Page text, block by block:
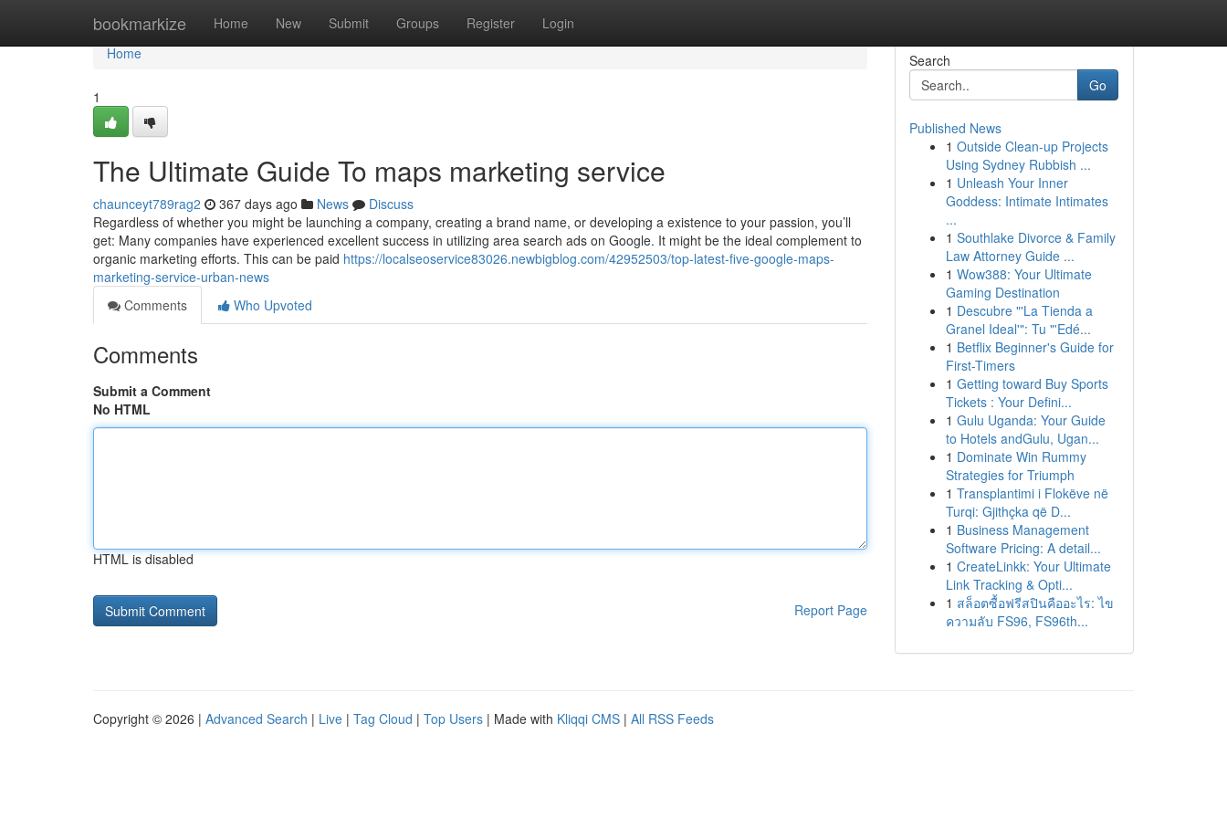
bookmarkize Home New Submit Groups Register Login
Home
Home
1
The Ultimate Guide To maps marketing service
chaunceyt789rag2 367 days ago News
Discuss
Regardless of whether you might be launching a company, creating a brand name, or developing a existence to your passion, you’ll
get: Many companies have experienced excellent success in utilizing area search ads on Google. It might be the ideal complement to
organic marketing efforts. This can be paid https://localseoservice83026.newbigblog.com/42952503/top-latest-five-google-maps-
marketing-service-urban-news
Comments
Who Upvoted
Comments
Submit a Comment
No HTML
HTML is disabled
Report Page
Search
Go
Published News
1 Outside Clean-up Projects
Using Sydney Rubbish ...
1 Unleash Your Inner
Goddess: Intimate Intimates
...
1 Southlake Divorce & Family
Law Attorney Guide ...
1 Wow388: Your Ultimate
Gaming Destination
1 Descubre "'La Tienda a
Granel Ideal'": Tu "'Edé...
1 Betflix Beginner's Guide for
First-Timers
1 Getting toward Buy Sports
Tickets : Your Defini...
1 Gulu Uganda: Your Guide
to Hotels andGulu, Ugan...
1 Dominate Win Rummy
Strategies for Triumph
1 Transplantimi i Flokëve në
Turqi: Gjithçka që D...
1 Business Management
Software Pricing: A detail...
1 CreateLinkk: Your Ultimate
Link Tracking & Opti...
1 สล็อตซื้อฟรีสปินคืออะไร: ไข
ความลับ FS96, FS96th...
Copyright © 2026 | Advanced Search | Live | Tag Cloud | Top Users | Made with Kliqqi CMS | All RSS Feeds